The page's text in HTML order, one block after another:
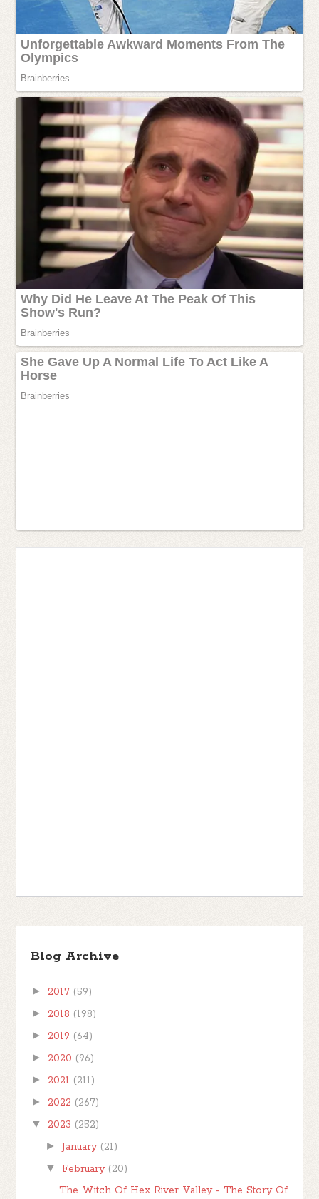
Blog Archive
► 2017 (59)
► 2018 (198)
► 2019 (64)
► 2020 (96)
► 2021 (211)
► 2022 (267)
▼ 2023 (252)
► January (21)
▼ February (20)
The Witch Of Hex River Valley - The Story Of